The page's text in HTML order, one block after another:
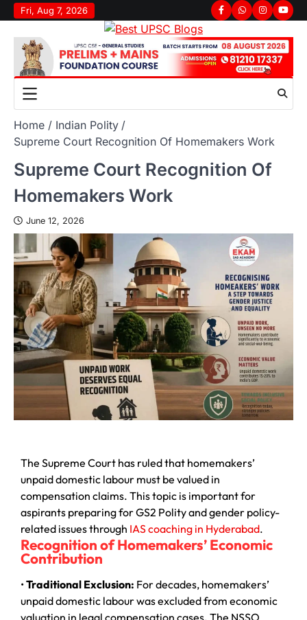
Fri, Aug 7, 2026
Home
Indian Polity
Supreme Court Recognition Of Homemakers Work
Supreme Court Recognition Of
Homemakers Work
June 12, 2026
The Supreme Court has ruled that homemakers’
unpaid domestic labour must be valued in
compensation claims. This topic is important for
aspirants preparing for GS2 Polity and gender policy-
related issues through IAS coaching in Hyderabad.
Recognition of Homemakers’ Economic
Contribution
•Traditional Exclusion: For decades, homemakers’
unpaid domestic labour was excluded from economic
valuation in legal compensation cases. The NSSO